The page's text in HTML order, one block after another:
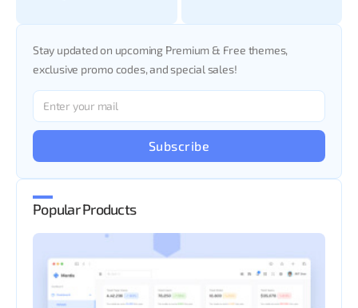
Stay updated on upcoming Premium & Free themes,
exclusive promo codes, and special sales!
Subscribe
Popular Products